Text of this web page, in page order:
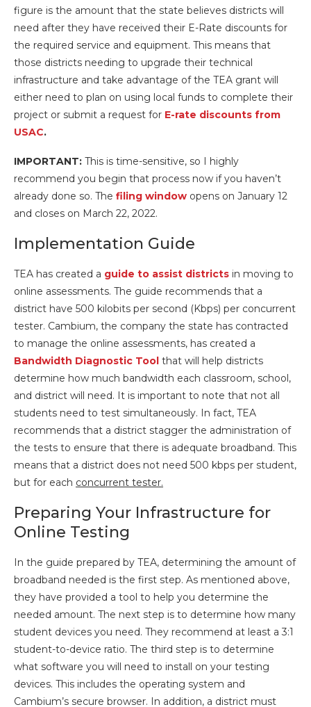
figure is the amount that the state believes districts will
need after they have received their E-Rate discounts for
the required service and equipment. This means that
those districts needing to upgrade their technical
infrastructure and take advantage of the TEA grant will
either need to plan on using local funds to complete their
project or submit a request for E-rate discounts from
USAC.
IMPORTANT: This is time-sensitive, so I highly
recommend you begin that process now if you haven’t
already done so. The filing window opens on January 12
and closes on March 22, 2022.
Implementation Guide
TEA has created a guide to assist districts in moving to
online assessments. The guide recommends that a
district have 500 kilobits per second (Kbps) per concurrent
tester. Cambium, the company the state has contracted
to manage the online assessments, has created a
Bandwidth Diagnostic Tool that will help districts
determine how much bandwidth each classroom, school,
and district will need. It is important to note that not all
students need to test simultaneously. In fact, TEA
recommends that a district stagger the administration of
the tests to ensure that there is adequate broadband. This
means that a district does not need 500 kbps per student,
but for each concurrent tester.
Preparing Your Infrastructure for
Online Testing
In the guide prepared by TEA, determining the amount of
broadband needed is the first step. As mentioned above,
they have provided a tool to help you determine the
needed amount. The next step is to determine how many
student devices you need. They recommend at least a 3:1
student-to-device ratio. The third step is to determine
what software you will need to install on your testing
devices. This includes the operating system and
Cambium’s secure browser. In addition, a district must